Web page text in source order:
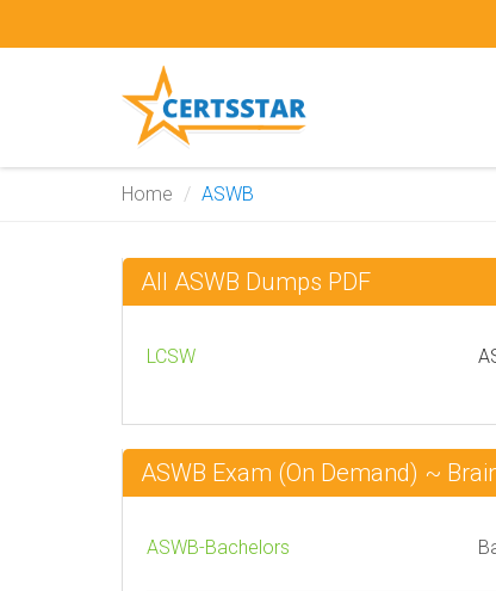
Home ASWB
All ASWB Dumps PDF
LCSW
ASWB Exam (On Demand) ~
ASWB-Bachelors